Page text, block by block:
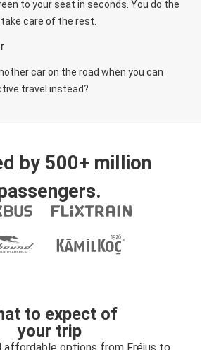
to your seat in seconds. You do the
care of the rest.
car on the road when you can
travel instead?
by 500+ million
to expect of
your trip